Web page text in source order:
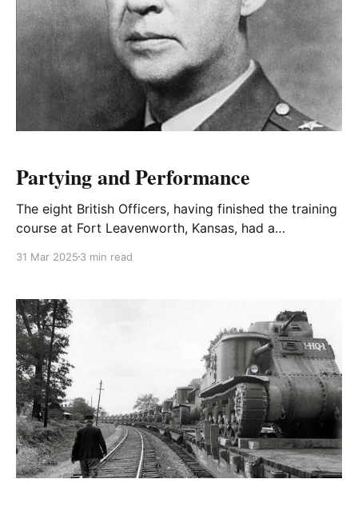
Partying and Performance
The eight British Officers, having finished the training
course at Fort Leavenworth, Kansas, had a
Americans for their wonderful hospitality.
31 Mar 2025 3 min read